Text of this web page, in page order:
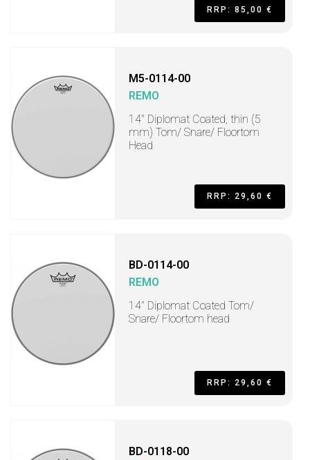
RRP: 85,00 €
M5-0114-00
REMO
14" Diplomat Coated, thin (5
mm) Tom/ Snare/ Floortom
Head
RRP: 29,60 €
BD-0114-00
REMO
14" Diplomat Coated Tom/
Snare/ Floortom head
RRP: 29,60 €
BD-0118-00